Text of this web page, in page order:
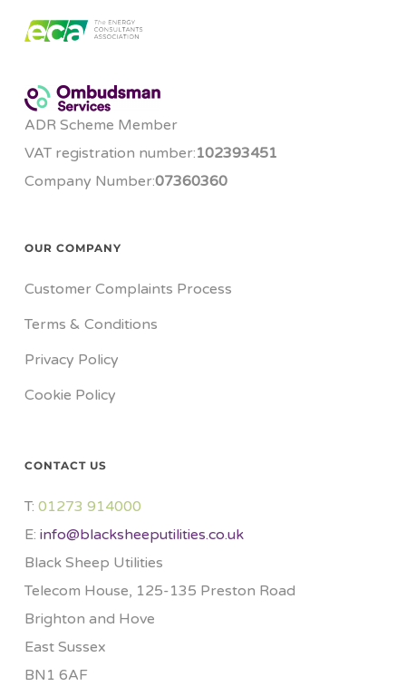
ADR Scheme Member
VAT registration number:102393451
Company Number:07360360
OUR COMPANY
Customer Complaints Process
Terms & Conditions
Privacy Policy
Cookie Policy
CONTACT US
T: 01273 914000​
E: info@blacksheeputilities.co.uk
Black Sheep Utilities
Telecom House, 125-135 Preston Road
Brighton and Hove
East Sussex
BN1 6AF